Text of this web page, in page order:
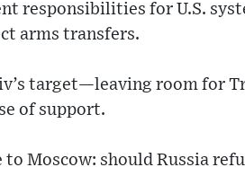
responsibilities for U.S.
arms transfers.
target—leaving room for
of support.
to Moscow: should Russia